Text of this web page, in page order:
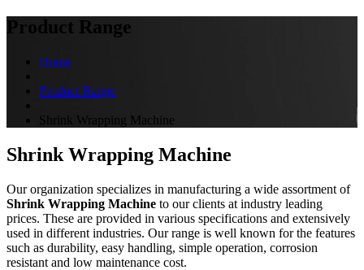
Product Range
Home
Product Range
Shrink Wrapping Machine
Shrink Wrapping Machine
Our organization specializes in manufacturing a wide assortment of
Shrink Wrapping Machine to our clients at industry leading
prices. These are provided in various specifications and extensively
used in different industries. Our range is well known for the features
such as durability, easy handling, simple operation, corrosion
resistant and low maintenance cost.